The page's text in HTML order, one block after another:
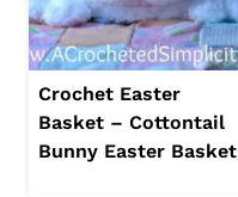
Crochet Easter
Basket – Cottontail
Bunny Easter Basket